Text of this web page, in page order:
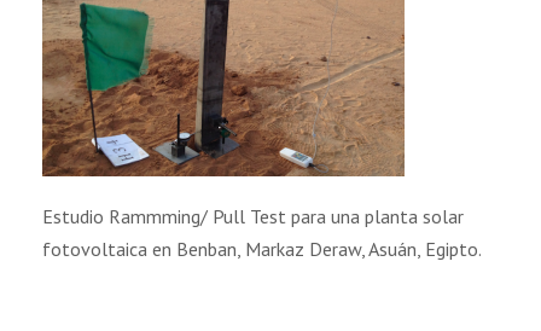
Estudio Rammming/ Pull Test para una planta solar
fotovoltaica en Benban, Markaz Deraw, Asuán, Egipto.